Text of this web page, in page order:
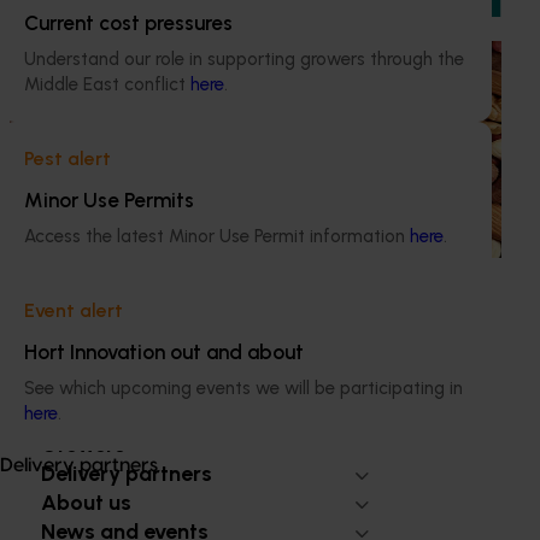
Current cost pressures
Understand our role in supporting growers through the
Middle East conflict here.
Pest alert
Minor Use Permits
Access the latest Minor Use Permit information here.
Event alert
Hort Innovation out and about
See which upcoming events we will be participating in
here.
Delivery partners
Ongoing project
This project funds the Nuts for Life program, which aims to
reduce the gap between Australia’s current average daily
consumption of 7 grams of nuts per person per day and
the recommended consumption of 30 grams.
Subscribe to email updates
Information hub
Growers
Delivery partners
About us
News and events